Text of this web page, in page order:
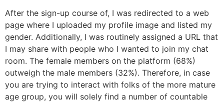
After the sign-up course of, I was redirected to a web
page where I uploaded my profile image and listed my
gender. Additionally, I was routinely assigned a URL that
I may share with people who I wanted to join my chat
room. The female members on the platform (68%)
outweigh the male members (32%). Therefore, in case
you are trying to interact with folks of the more mature
age group, you will solely find a number of countable